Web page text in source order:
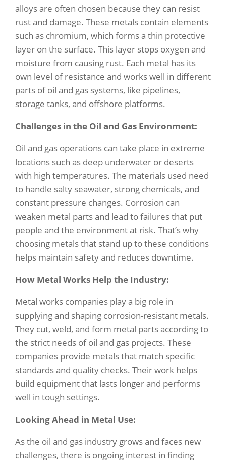
alloys are often chosen because they can resist
rust and damage. These metals contain elements
such as chromium, which forms a thin protective
layer on the surface. This layer stops oxygen and
moisture from causing rust. Each metal has its
own level of resistance and works well in different
parts of oil and gas systems, like pipelines,
storage tanks, and offshore platforms.
Challenges in the Oil and Gas Environment:
Oil and gas operations can take place in extreme
locations such as deep underwater or deserts
with high temperatures. The materials used need
to handle salty seawater, strong chemicals, and
constant pressure changes. Corrosion can
weaken metal parts and lead to failures that put
people and the environment at risk. That’s why
choosing metals that stand up to these conditions
helps maintain safety and reduces downtime.
How Metal Works Help the Industry:
Metal works companies play a big role in
supplying and shaping corrosion-resistant metals.
They cut, weld, and form metal parts according to
the strict needs of oil and gas projects. These
companies provide metals that match specific
standards and quality checks. Their work helps
build equipment that lasts longer and performs
well in tough settings.
Looking Ahead in Metal Use:
As the oil and gas industry grows and faces new
challenges, there is ongoing interest in finding